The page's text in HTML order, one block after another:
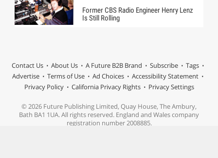
Former CBS Radio Engineer Henry Lenz
Is Still Rolling
Contact Us About Us A Future B2B Brand Subscribe
Tags
Advertise
Terms of Use Ad Choices
Accessibility Statement
Privacy Policy
California Privacy Rights Privacy Settings
© 2026 Future Publishing Limited, Quay House, The Ambury,
Bath BA1 1UA. All rights reserved. England and Wales company
registration number 2008885.